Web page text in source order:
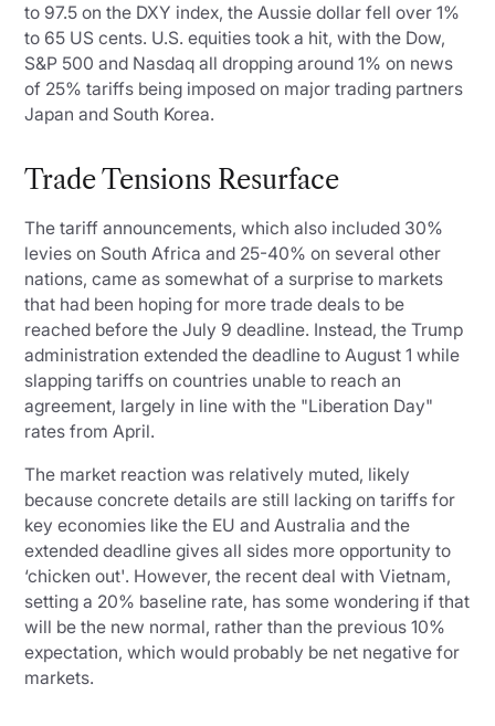
to 97.5 on the DXY index, the Aussie dollar fell over 1%
to 65 US cents. U.S. equities took a hit, with the Dow,
S&P 500 and Nasdaq all dropping around 1% on news
of 25% tariffs being imposed on major trading partners
Japan and South Korea.
Trade Tensions Resurface
The tariff announcements, which also included 30%
levies on South Africa and 25-40% on several other
nations, came as somewhat of a surprise to markets
that had been hoping for more trade deals to be
reached before the July 9 deadline. Instead, the Trump
administration extended the deadline to August 1 while
slapping tariffs on countries unable to reach an
agreement, largely in line with the "Liberation Day"
rates from April.
The market reaction was relatively muted, likely
because concrete details are still lacking on tariffs for
key economies like the EU and Australia and the
extended deadline gives all sides more opportunity to
‘chicken out'. However, the recent deal with Vietnam,
setting a 20% baseline rate, has some wondering if that
will be the new normal, rather than the previous 10%
expectation, which would probably be net negative for
markets.